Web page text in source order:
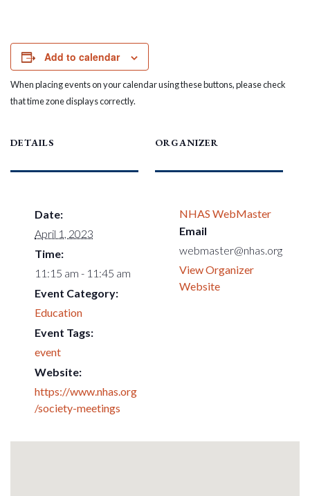
Add to calendar
When placing events on your calendar using these buttons, please check
that time zone displays correctly.
DETAILS
Date:
April 1, 2023
Time:
11:15 am - 11:45 am
Event Category:
Education
Event Tags:
event
Website:
https://www.nhas.org
/society-meetings
ORGANIZER
NHAS WebMaster
Email
webmaster@nhas.org
View Organizer
Website